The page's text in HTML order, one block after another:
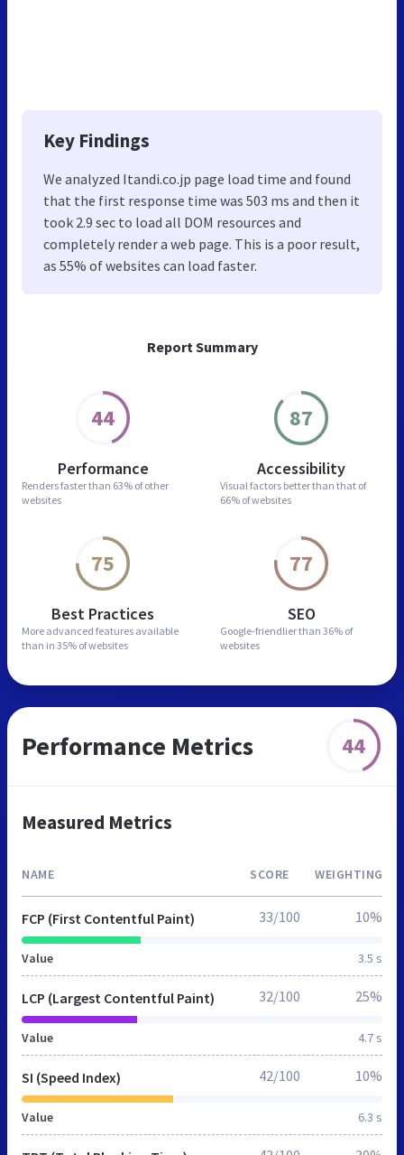
Report Summary
44
Performance
Renders faster than 63% of other
websites
87
Accessibility
Visual factors better than that of
66% of websites
75
Best Practices
More advanced features available
than in 35% of websites
77
SEO
Google-friendlier than 36% of
websites
Key Findings
We analyzed Itandi.co.jp page load time and found
that the first response time was 503 ms and then it
took 2.9 sec to load all DOM resources and
completely render a web page. This is a poor result,
as 55% of websites can load faster.
Performance Metrics 44
Measured Metrics
NAME SCORE WEIGHTING
FCP (First Contentful Paint)
Value 3.5 s
33/100 10%
LCP (Largest Contentful Paint)
Value 4.7 s
32/100 25%
SI (Speed Index)
Value 6.3 s
42/100 10%